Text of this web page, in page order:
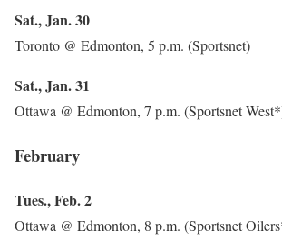
Sat., Jan. 30
Toronto @ Edmonton, 5 p.m. (Sportsnet)
Sat., Jan. 31
Ottawa @ Edmonton, 7 p.m. (Sportsnet
February
Tues., Feb. 2
Ottawa @ Edmonton, 8 p.m. (Sportsnet